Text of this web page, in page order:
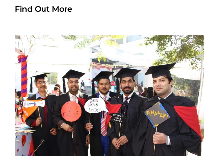
Find Out More